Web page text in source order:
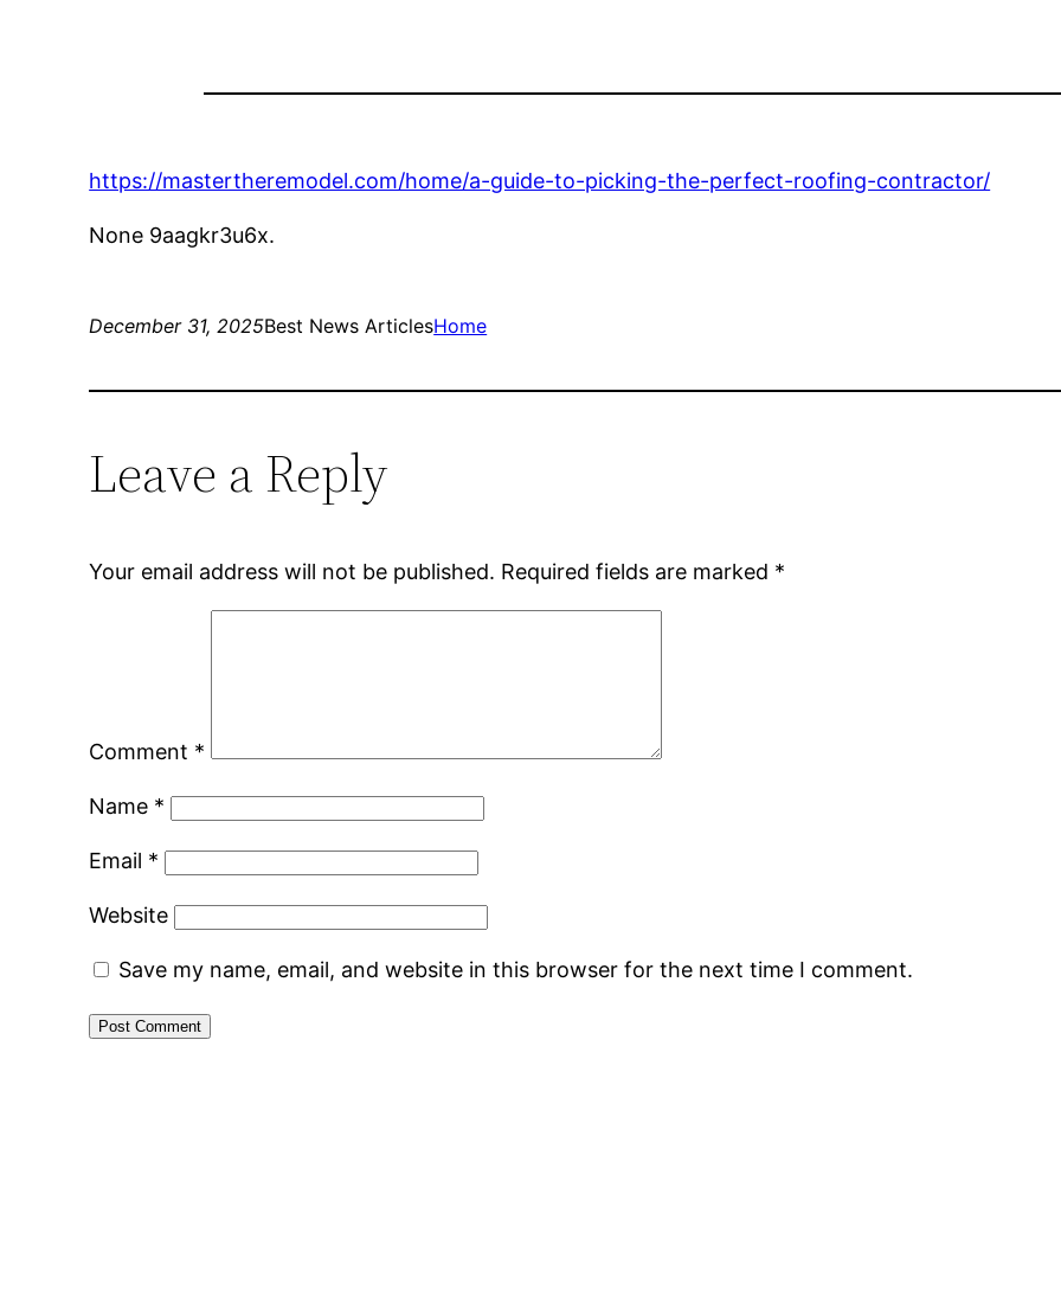
https://mastertheremodel.com/home/a-guide-to-picking-the-perfect-roofing-contractor/
None 9aagkr3u6x.
December 31, 2025Best News ArticlesHome
Leave a Reply
Your email address will not be published. Required fields are marked *
Comment *
Name *
Email *
Website
Save my name, email, and website in this browser for the next time I comment.